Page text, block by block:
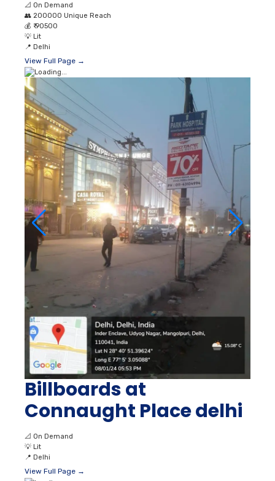
📐 On Demand
👥 200000 Unique Reach
💰 ₹ 90500
💡 Lit
📍 Delhi
View Full Page →
Billboards at
Connaught Place delhi
📐 On Demand
💡 Lit
📍 Delhi
View Full Page →